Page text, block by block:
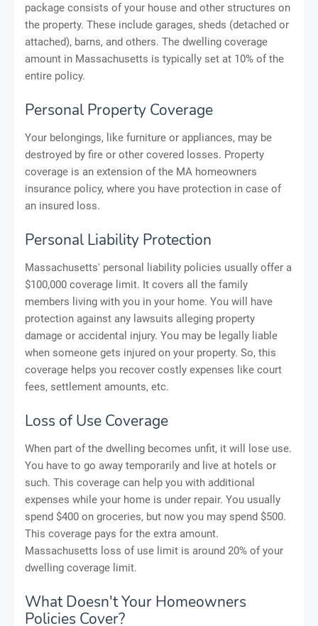
package consists of your house and other structures on
the property. These include garages, sheds (detached or
attached), barns, and others. The dwelling coverage
amount in Massachusetts is typically set at 10% of the
entire policy.
Personal Property Coverage
Your belongings, like furniture or appliances, may be
destroyed by fire or other covered losses. Property
coverage is an extension of the MA homeowners
insurance policy, where you have protection in case of
an insured loss.
Personal Liability Protection
Massachusetts' personal liability policies usually offer a
$100,000 coverage limit. It covers all the family
members living with you in your home. You will have
protection against any lawsuits alleging property
damage or accidental injury. You may be legally liable
when someone gets injured on your property. So, this
coverage helps you recover costly expenses like court
fees, settlement amounts, etc.
Loss of Use Coverage
When part of the dwelling becomes unfit, it will lose use.
You have to go away temporarily and live at hotels or
such. This coverage can help you with additional
expenses while your home is under repair. You usually
spend $400 on groceries, but now you may spend $500.
This coverage pays for the extra amount.
Massachusetts loss of use limit is around 20% of your
dwelling coverage limit.
What Doesn't Your Homeowners
Policies Cover?